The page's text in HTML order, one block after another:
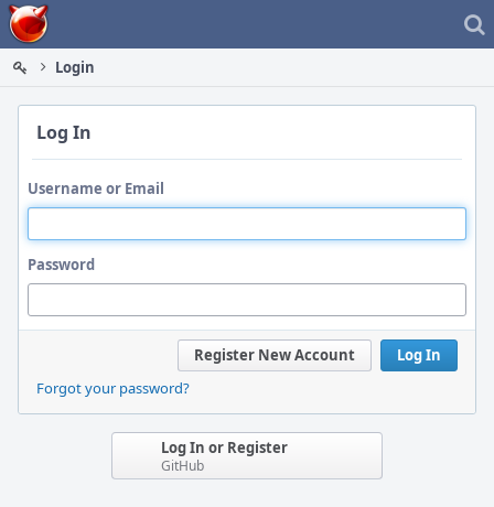
Home
Login
Log In
Username or Email
Password
Log In
Register New Account
Forgot your password?
Log In or Register
GitHub